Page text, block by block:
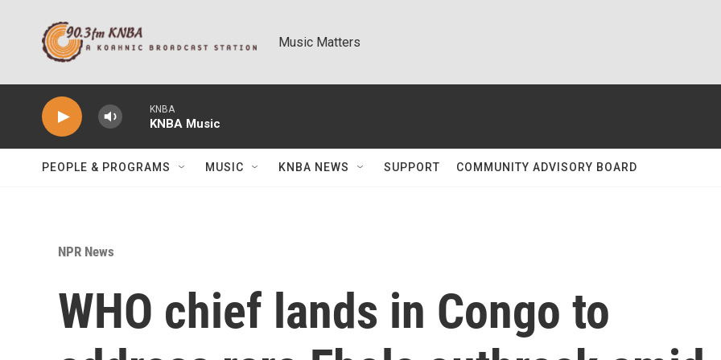
Music Matters
KNBA
KNBA Music
PEOPLE & PROGRAMS MUSIC KNBA NEWS SUPPORT COMMUNITY ADVISORY BOARD
NPR News
WHO chief lands in Congo to